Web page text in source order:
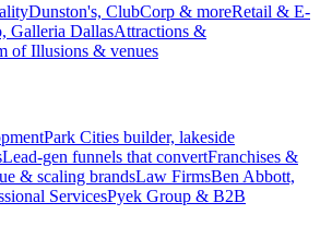
Dunston's, ClubCorp & moreRetail & E-
Galleria DallasAttractions &
of Illusions & venues
Park Cities builder, lakeside
Lead-gen funnels that convertFranchises &
& scaling brandsLaw FirmsBen Abbott,
ServicesPyek Group & B2B